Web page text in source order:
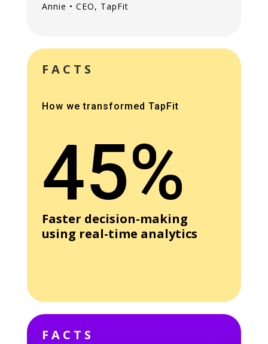
Annie • CEO, TapFit
FACTS
How we transformed TapFit
45%
Faster decision-making
using real-time analytics
FACTS